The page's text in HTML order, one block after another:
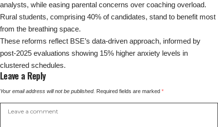
analysts, while easing parental concerns over coaching overload.
Rural students, comprising 40% of candidates, stand to benefit most
from the breathing space.
These reforms reflect BSE’s data-driven approach, informed by
post-2025 evaluations showing 15% higher anxiety levels in
clustered schedules.
Leave a Reply
Your email address will not be published. Required fields are marked *